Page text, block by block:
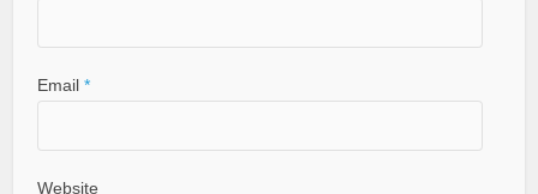
Email *
Website